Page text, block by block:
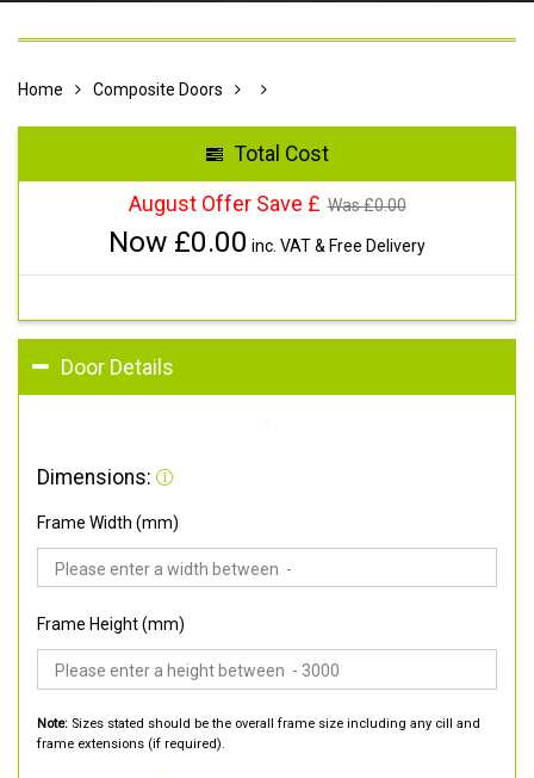
Home Composite Doors
Total Cost
August Offer Save £ Was £0.00
Now £0.00 inc. VAT & Free Delivery
Door Details
Dimensions:
Frame Width (mm)
Frame Height (mm)
Note: Sizes stated should be the overall frame size including any cill and
frame extensions (if required).